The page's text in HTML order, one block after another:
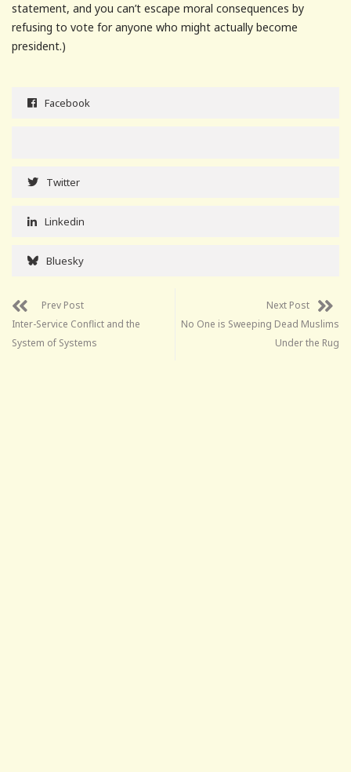
statement, and you can’t escape moral consequences by
refusing to vote for anyone who might actually become
president.)
Facebook
Twitter
Linkedin
Bluesky
Prev Post
Inter-Service Conflict and the
System of Systems
Next Post
No One is Sweeping Dead Muslims
Under the Rug